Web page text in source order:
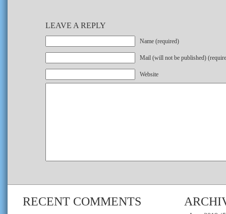
LEAVE A REPLY
Name (required)
Mail (will not be published)
Website
RECENT COMMENTS